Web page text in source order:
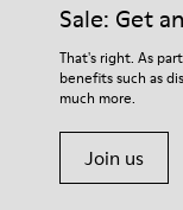
EVA Footbed
76% Textile (55%
Polyester
For detailed
Shoe Care Guide.
Sale: Get
That's right. As
benefits such as
much more.
Join us